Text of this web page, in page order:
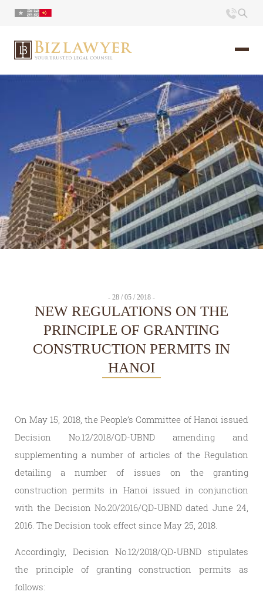
小册
时评
联系
- 28 / 05 / 2018 -
NEW REGULATIONS ON THE
PRINCIPLE OF GRANTING
CONSTRUCTION PERMITS IN
HANOI
On May 15, 2018, the People’s Committee of Hanoi issued
Decision No.12/2018/QD-UBND amending and
supplementing a number of articles of the Regulation
detailing a number of issues on the granting
construction permits in Hanoi issued in conjunction
with the Decision No.20/2016/QD-UBND dated June 24,
2016. The Decision took effect since May 25, 2018.
Accordingly, Decision No.12/2018/QD-UBND stipulates
the principle of granting construction permits as
follows: